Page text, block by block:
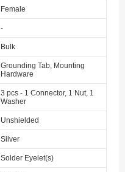
Female
-
Bulk
Grounding Tab, Mounting
Hardware
3 pcs - 1 Connector, 1 Nut, 1
Washer
Unshielded
Silver
Solder Eyelet(s)